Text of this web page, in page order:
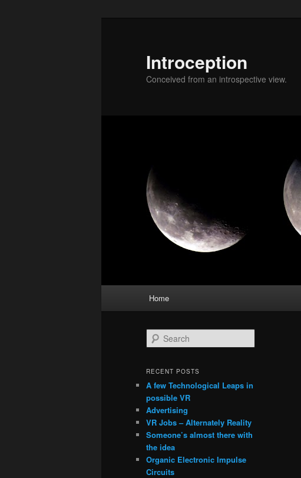
Introception
Conceived from an introspective view.
Home
e
r
h
RECENT POSTS
A few Technological Leaps in
possible VR
Advertising
VR Jobs – Alternately Reality
Someone’s almost there with
the idea
Organic Electronic Impulse
Circuits